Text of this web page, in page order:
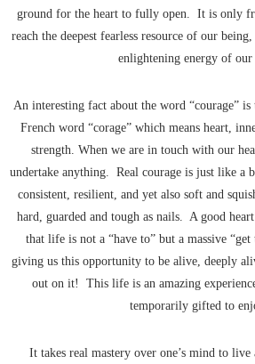
ground for the heart to fully open. It is only
reach the deepest fearless resource of our
enlightening energy of our
An interesting fact about the word “courage”
French word “corage” which means heart,
strength. When we are in touch with our
undertake anything. Real courage is just like a
consistent, resilient, and yet also soft and
hard, guarded and tough as nails. A good
that life is not a “have to” but a massive
giving us this opportunity to be alive, deeply
out on it! This life is an amazing
temporarily gifted to
It takes real mastery over one’s mind to